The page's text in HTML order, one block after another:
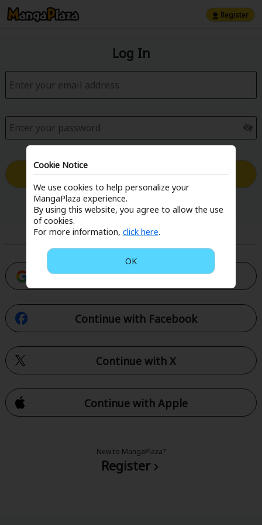
Cookie Notice
We use cookies to help personalize your
MangaPlaza experience.
By using this website, you agree to allow the use
of cookies.
For more information, click here.
OK
Register
Log In
Log in with Email
Forgot your password?
Continue with Google
Continue with Facebook
Continue with X
Continue with Apple
New to MangaPlaza?
Register